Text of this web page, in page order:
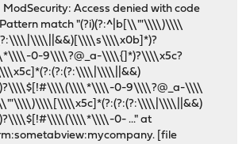
ModSecurity: Access denied with code
Pattern match "(?i)(?:^|b[\\"'\\\\)\\\\
0-9\\\\?@_a-\\\\{]*)?\\\\x5c?
0-9\\\\?@_a-\\\\
0- ..." at
[file